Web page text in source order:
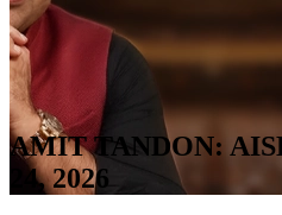
AMIT TANDON:
24, 2026